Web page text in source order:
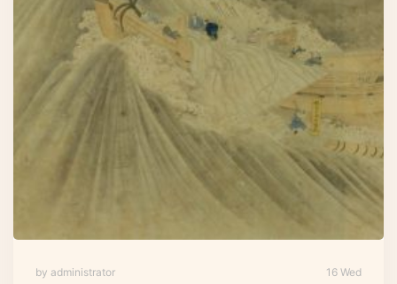
by administrator 16 Wed